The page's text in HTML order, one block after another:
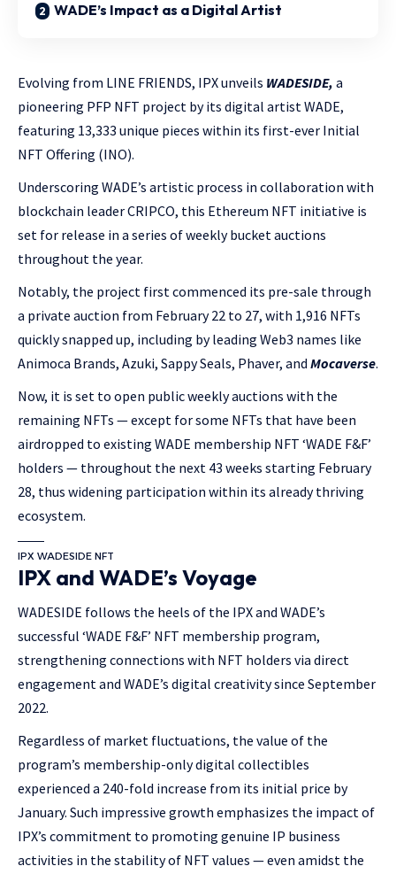
WADE’s Impact as a Digital Artist
Evolving from LINE FRIENDS, IPX unveils WADESIDE, a
pioneering PFP NFT project by its digital artist WADE,
featuring 13,333 unique pieces within its first-ever Initial
NFT Offering (INO).
Underscoring WADE’s artistic process in collaboration with
blockchain leader CRIPCO, this Ethereum NFT initiative is
set for release in a series of weekly bucket auctions
throughout the year.
Notably, the project first commenced its pre-sale through
a private auction from February 22 to 27, with 1,916 NFTs
quickly snapped up, including by leading Web3 names like
Animoca Brands, Azuki, Sappy Seals, Phaver, and Mocaverse.
Now, it is set to open public weekly auctions with the
remaining NFTs — except for some NFTs that have been
airdropped to existing WADE membership NFT ‘WADE F&F’
holders — throughout the next 43 weeks starting February
28, thus widening participation within its already thriving
ecosystem.
IPX WADESIDE NFT
IPX and WADE’s Voyage
WADESIDE follows the heels of the IPX and WADE’s
successful ‘WADE F&F’ NFT membership program,
strengthening connections with NFT holders via direct
engagement and WADE’s digital creativity since September
2022.
Regardless of market fluctuations, the value of the
program’s membership-only digital collectibles
experienced a 240-fold increase from its initial price by
January. Such impressive growth emphasizes the impact of
IPX’s commitment to promoting genuine IP business
activities in the stability of NFT values — even amidst the